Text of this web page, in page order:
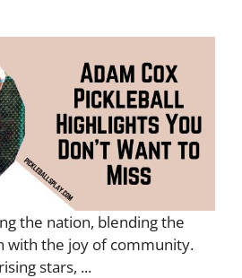
the nation, blending the
with the joy of community.
stars, ...